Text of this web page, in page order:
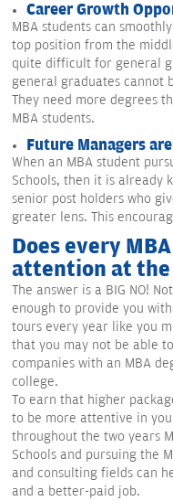
Career Growth
MBA students can
top position from the
quite difficult for general
general graduates cannot
They need more degrees
MBA students.
Future Managers
When an MBA student
Schools, then it is already
senior post holders who
greater lens. This
Does every
attention at the
The answer is a BIG NO!
enough to provide you
tours every year like you
that you may not be able
companies with an MBA
college.
To earn that higher
to be more attentive in
throughout the two years
Schools and pursuing the
and consulting fields can
and a better-paid job.